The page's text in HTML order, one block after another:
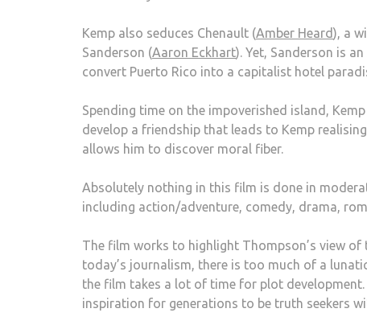
Kemp also seduces Chenault (Amber Heard), a
Sanderson (Aaron Eckhart). Yet, Sanderson is
convert Puerto Rico into a capitalist hotel
Spending time on the impoverished island,
develop a friendship that leads to Kemp
allows him to discover moral fiber.
Absolutely nothing in this film is done in
including action/adventure, comedy, drama,
The film works to highlight Thompson’s view
today’s journalism, there is too much of a
the film takes a lot of time for plot
inspiration for generations to be truth seekers